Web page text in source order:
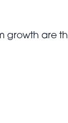
growth are